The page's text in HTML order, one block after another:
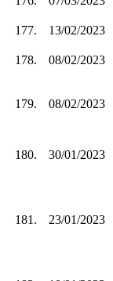
177. 13/02/2023
178.
08/02/2023
179. 08/02/2023
180. 30/01/2023
181. 23/01/2023